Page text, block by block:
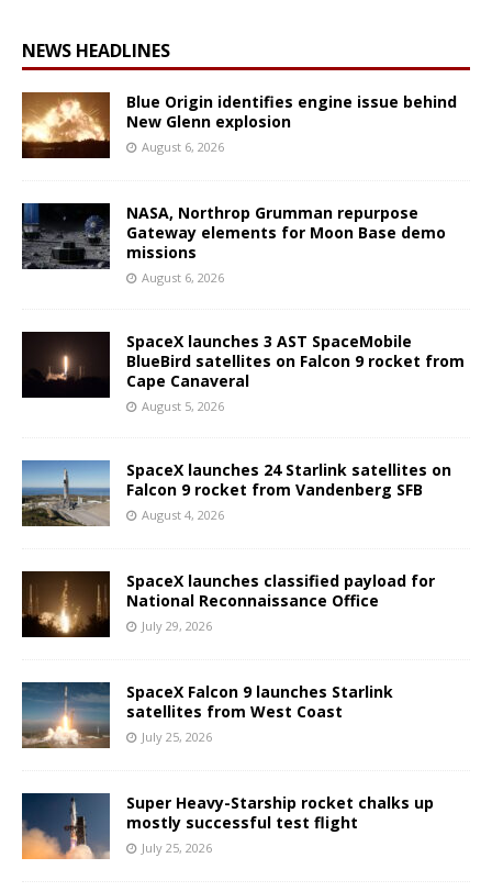
NEWS HEADLINES
Blue Origin identifies engine issue behind
New Glenn explosion
August 6, 2026
NASA, Northrop Grumman repurpose
Gateway elements for Moon Base demo
missions
August 6, 2026
SpaceX launches 3 AST SpaceMobile
BlueBird satellites on Falcon 9 rocket from
Cape Canaveral
August 5, 2026
SpaceX launches 24 Starlink satellites on
Falcon 9 rocket from Vandenberg SFB
August 4, 2026
SpaceX launches classified payload for
National Reconnaissance Office
July 29, 2026
SpaceX Falcon 9 launches Starlink
satellites from West Coast
July 25, 2026
Super Heavy-Starship rocket chalks up
mostly successful test flight
July 25, 2026